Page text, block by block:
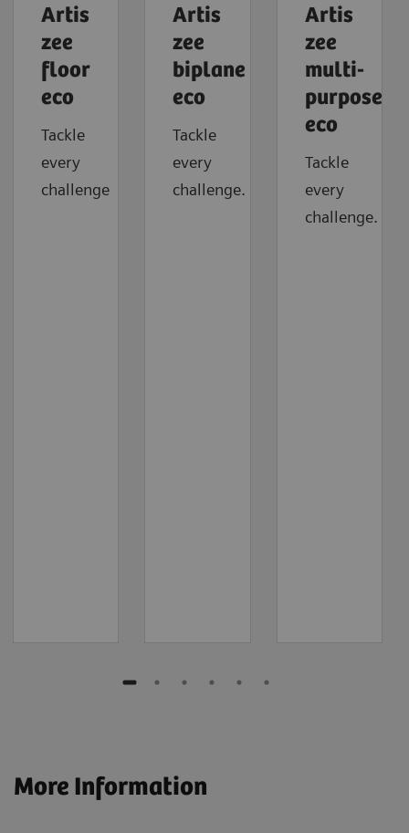
Artis
zee
floor
eco
Tackle
every
challenge
Artis
zee
biplane
eco
Tackle
every
challenge.
Artis
zee
multi-
purpose
eco
Tackle
every
challenge.
More Information